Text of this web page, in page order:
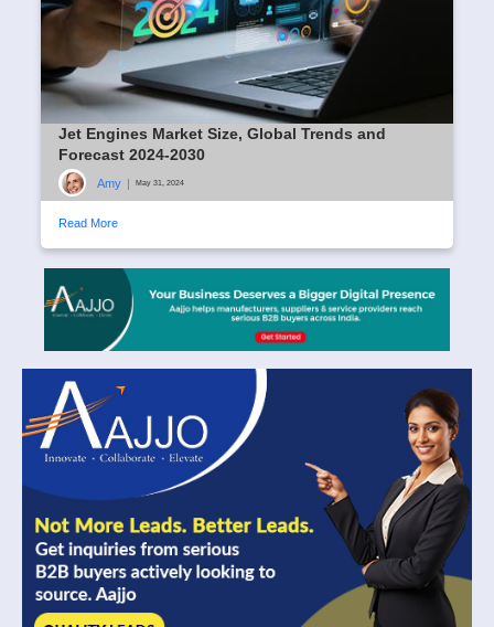
Jet Engines Market Size, Global Trends and
Forecast 2024-2030
Amy | May 31, 2024
Read More